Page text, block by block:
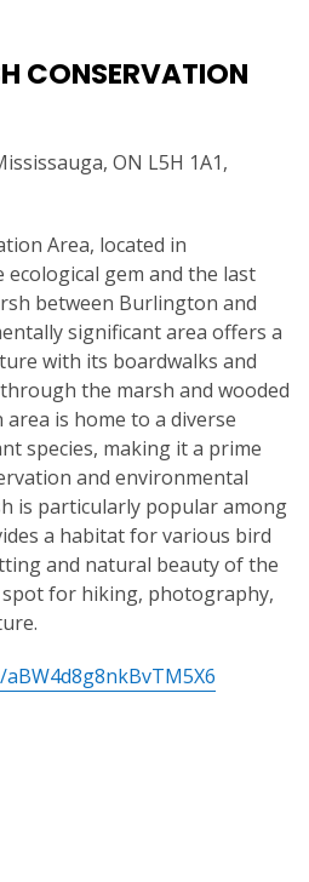
CONSERVATION
ON L5H 1A1,
Area, located in
ecological gem and the last
between Burlington and
significant area offers a
with its boardwalks and
the marsh and wooded
is home to a diverse
species, making it a prime
and environmental
is particularly popular among
a habitat for various bird
and natural beauty of the
for hiking, photography,